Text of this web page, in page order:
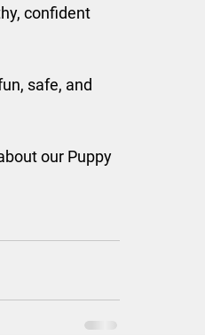
confident
safe, and
our Puppy